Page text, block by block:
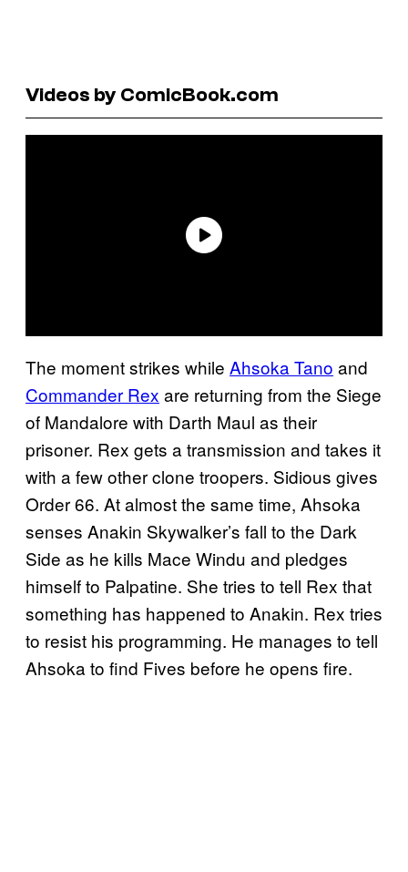
Videos by ComicBook.com
The moment strikes while Ahsoka Tano and
Commander Rex are returning from the Siege
of Mandalore with Darth Maul as their
prisoner. Rex gets a transmission and takes it
with a few other clone troopers. Sidious gives
Order 66. At almost the same time, Ahsoka
senses Anakin Skywalker’s fall to the Dark
Side as he kills Mace Windu and pledges
himself to Palpatine. She tries to tell Rex that
something has happened to Anakin. Rex tries
to resist his programming. He manages to tell
Ahsoka to find Fives before he opens fire.